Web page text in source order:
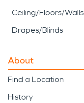
Ceiling/Floors/Walls
Drapes/Blinds
About
Find a Location
History